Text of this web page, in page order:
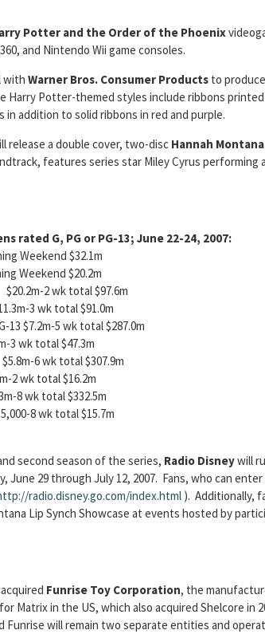
Potter and the Order of the Phoenix
and Nintendo Wii game consoles.
with Warner Bros. Consumer Products to
Harry Potter-themed styles include ribbons
in addition to solid ribbons in red and purple.
release a double cover, two-disc Hannah
features series star Miley Cyrus performing
rated G, PG or PG-13; June 22-24, 2007:
$32.1m
$20.2m
2 wk total $97.6m
3 wk total $91.0m
13 $7.2m-5 wk total $287.0m
total $47.3m
6 wk total $307.9m
total $16.2m
wk total $332.5m
wk total $15.7m
second season of the series, Radio Disneywill
June 29 through July 12, 2007. Fans, who can enter
radio.disney.go.com/index.html ). Additionally,
Lip Synch Showcase at events hosted by
Funrise Toy Corporation, the
Matrix in the US, which also acquired Shelcore in
will remain two separate entities and